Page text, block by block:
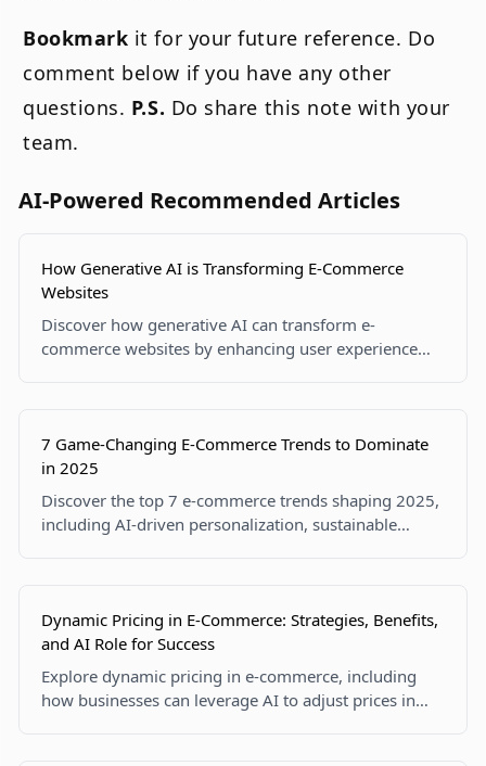
Bookmark it for your future reference. Do
comment below if you have any other
questions. P.S. Do share this note with your
team.
AI-Powered Recommended Articles
How Generative AI is Transforming E-Commerce
Websites
Discover how generative AI can transform e-
commerce websites by enhancing user experience
7 Game-Changing E-Commerce Trends to Dominate
in 2025
Discover the top 7 e-commerce trends shaping 2025,
including AI-driven personalization, sustainable
Dynamic Pricing in E-Commerce: Strategies, Benefits,
and AI Role for Success
Explore dynamic pricing in e-commerce, including
how businesses can leverage AI to adjust prices in